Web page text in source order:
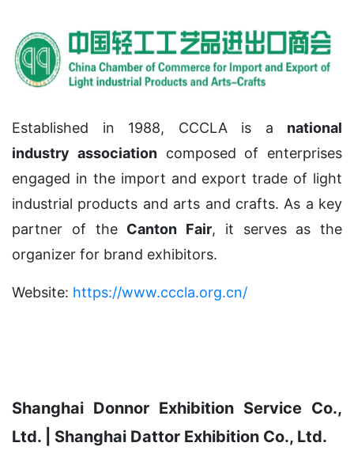
Established in 1988, CCCLA is a national
industry associationcomposed of enterprises
engaged in the import and export trade of light
industrial products and arts and crafts. As a key
partner of the Canton Fair, it serves as the
organizer for brand exhibitors.
Website: https://www.cccla.org.cn/
Shanghai Donnor Exhibition Service Co.,
Ltd. | Shanghai Dattor Exhibition Co., Ltd.